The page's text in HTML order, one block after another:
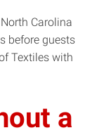
Carolina
before guests
Textiles with
a